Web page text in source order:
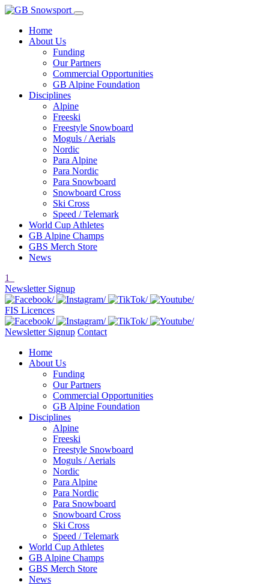
Home
About Us
Funding
Our Partners
Commercial Opportunities
GB Alpine Foundation
Disciplines
Alpine
Freeski
Freestyle Snowboard
Moguls / Aerials
Nordic
Para Alpine
Para Nordic
Para Snowboard
Snowboard Cross
Ski Cross
Speed / Telemark
World Cup Athletes
GB Alpine Champs
GBS Merch Store
News
1
Newsletter Signup
FIS Licences
Newsletter Signup Contact
Home
About Us
Funding
Our Partners
Commercial Opportunities
GB Alpine Foundation
Disciplines
Alpine
Freeski
Freestyle Snowboard
Moguls / Aerials
Nordic
Para Alpine
Para Nordic
Para Snowboard
Snowboard Cross
Ski Cross
Speed / Telemark
World Cup Athletes
GB Alpine Champs
GBS Merch Store
News